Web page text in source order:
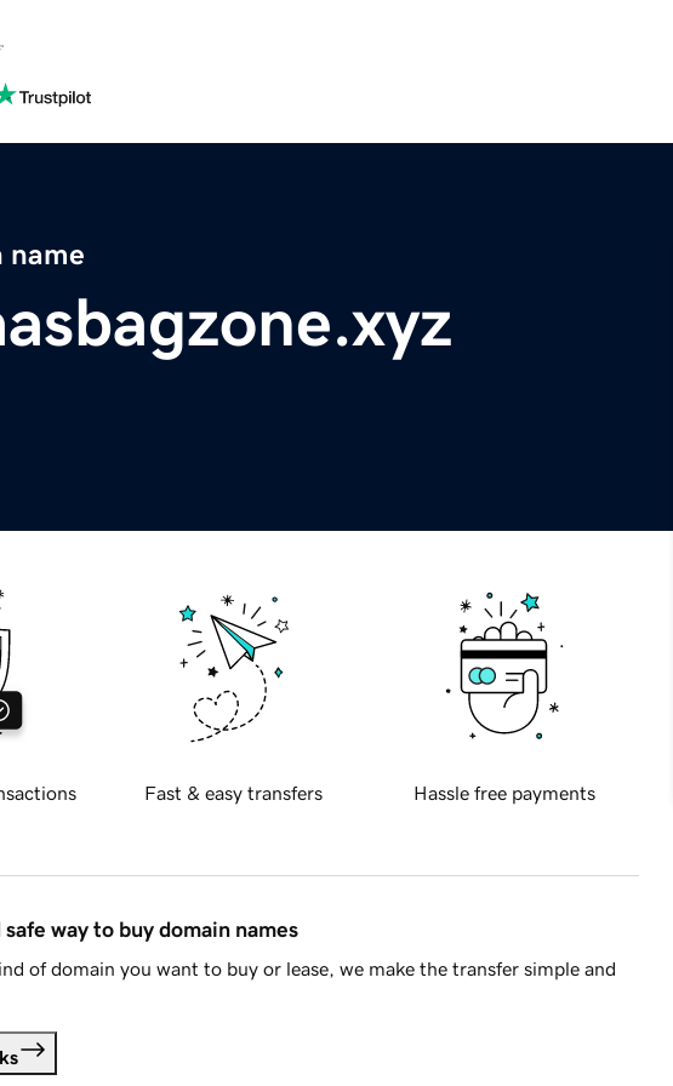
name
Fast & easy transfers Hassle free payments
way to buy domain names
of domain you want to buy or lease, we make the transfer simple and